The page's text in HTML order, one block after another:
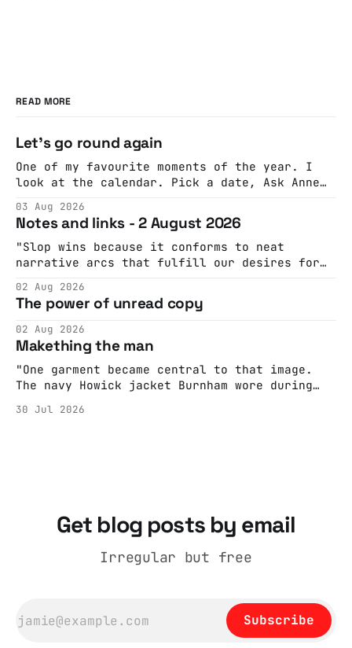
READ MORE
Let's go round again
One of my favourite moments of the year. I
look at the calendar. Pick a date, Ask Anne
googling to make sure there's nothing
important happening and email the Conway
Hall. They send me back some forms.
03 Aug 2026
Notes and links - 2 August 2026
"Slop wins because it conforms to neat
narrative arcs that fulfill our desires for
make the best witnesses because they simply
report back what they saw rather than
editorializing into a natural story arc. The
adult brain is hardwired to eliminate
cognitive dissonance
02 Aug 2026
The power of unread copy
02 Aug 2026
Makething the man
"One garment became central to that image.
The navy Howick jacket Burnham wore during
held by the People’s History Museum. Its
30 Jul 2026
Get blog posts by email
Irregular but free
Subscribe